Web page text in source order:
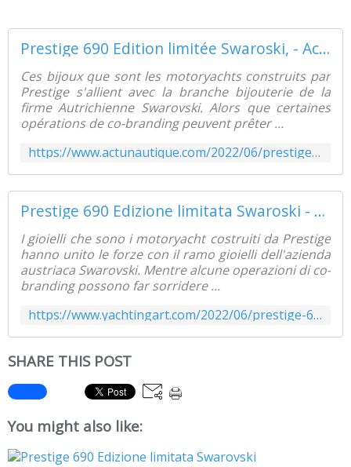
Prestige 690 Edition limitée Swaroski, - ActuNautique.com
Ces bijoux que sont les motoryachts construits par
Prestige s'allient avec la branche bijouterie de la
firme Autrichienne Swarovski. Alors que certaines
opérations de co-branding peuvent prêter ...
https://www.actunautique.com/2022/06/prestige-690-edition-limitee-swaroski.html
Prestige 690 Edizione limitata Swaroski - Yachting Art Magazine
I gioielli che sono i motoryacht costruiti da Prestige
hanno unito le forze con il ramo gioielli dell'azienda
austriaca Swarovski. Mentre alcune operazioni di co-
branding possono far sorridere ...
https://www.yachtingart.com/2022/06/prestige-690-limited-edition-swaroski.html
SHARE THIS POST
You might also like: